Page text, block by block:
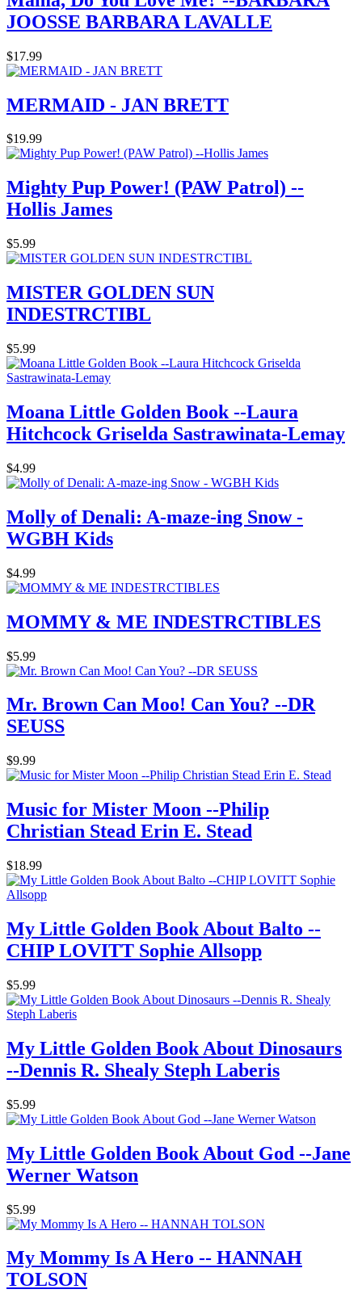
JOOSSE BARBARA LAVALLE
$17.99
MERMAID - JAN BRETT
$19.99
Mighty Pup Power! (PAW Patrol) --
Hollis James
$5.99
MISTER GOLDEN SUN
INDESTRCTIBL
$5.99
Moana Little Golden Book --Laura
Hitchcock Griselda Sastrawinata-Lemay
$4.99
Molly of Denali: A-maze-ing Snow -
WGBH Kids
$4.99
MOMMY & ME INDESTRCTIBLES
$5.99
Mr. Brown Can Moo! Can You? --DR
SEUSS
$9.99
Music for Mister Moon --Philip
Christian Stead Erin E. Stead
$18.99
My Little Golden Book About Balto --
CHIP LOVITT Sophie Allsopp
$5.99
My Little Golden Book About Dinosaurs
--Dennis R. Shealy Steph Laberis
$5.99
My Little Golden Book About God --Jane
Werner Watson
$5.99
My Mommy Is A Hero -- HANNAH
TOLSON